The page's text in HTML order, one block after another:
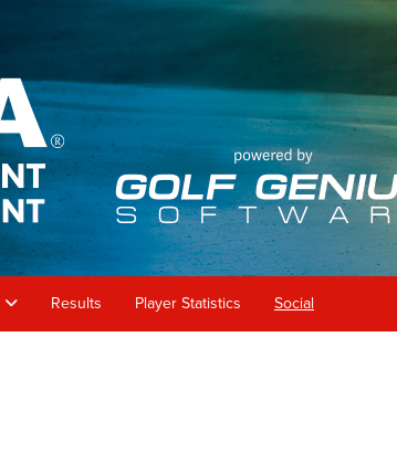
Results Player Statistics Social